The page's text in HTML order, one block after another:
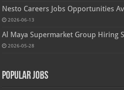
Nesto Careers Jobs Opportunities
2026-06-13
Al Maya Supermarket Group Hiring
2026-05-28
Popular Jobs